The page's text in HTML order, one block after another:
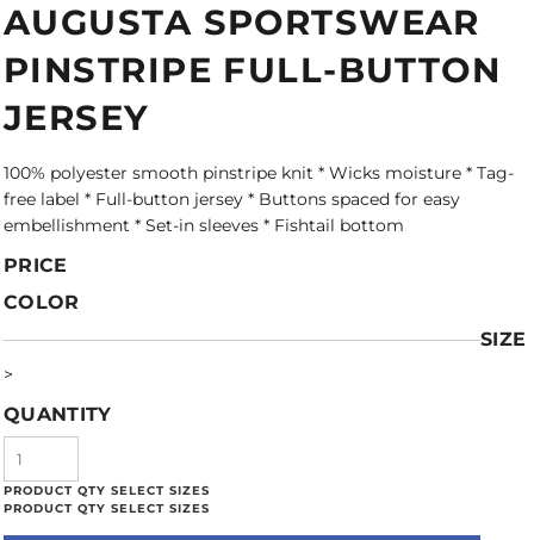
AUGUSTA SPORTSWEAR
PINSTRIPE FULL-BUTTON
JERSEY
100% polyester smooth pinstripe knit * Wicks moisture * Tag-
free label * Full-button jersey * Buttons spaced for easy
embellishment * Set-in sleeves * Fishtail bottom
PRICE
COLOR
SIZE
>
QUANTITY